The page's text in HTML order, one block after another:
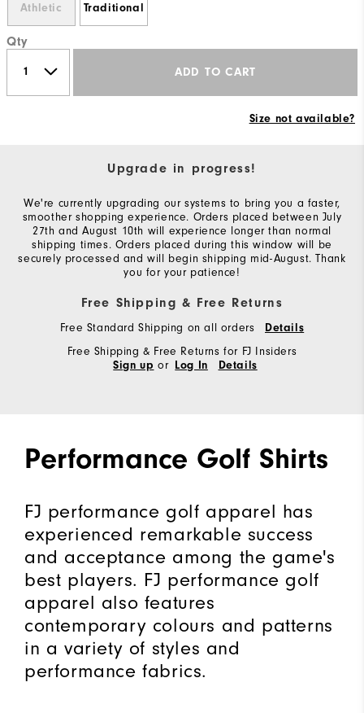
Athletic Traditional
Qty
ADD TO CART
Size not available?
Upgrade in progress!
We're currently upgrading our systems to bring you a faster,
smoother shopping experience. Orders placed between July
27th and August 10th will experience longer than normal
shipping times. Orders placed during this window will be
securely processed and will begin shipping mid-August. Thank
you for your patience!
Free Shipping & Free Returns
Free Standard Shipping on all orders Details
Free Shipping & Free Returns for FJ Insiders
Sign up or Log In Details
Performance Golf Shirts
FJ performance golf apparel has
experienced remarkable success
and acceptance among the game's
best players. FJ performance golf
apparel also features
contemporary colours and patterns
in a variety of styles and
performance fabrics.